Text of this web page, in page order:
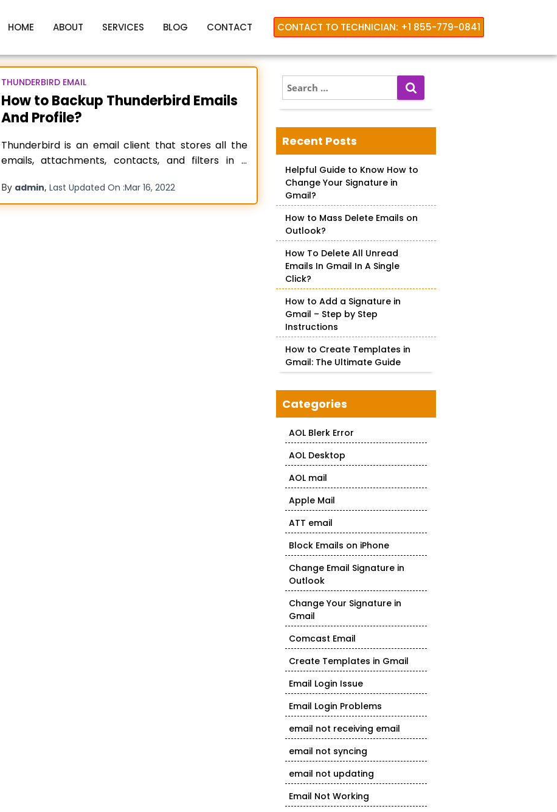
HOME ABOUT SERVICES BLOG CONTACT CONTACT TO TECHNICIAN: +1 855-779-0841
Backup Thunderbird emails
THUNDERBIRD EMAIL
How to Backup Thunderbird Emails
And Profile?
Thunderbird is an email client that stores all the
emails, attachments, contacts, and filters in a
This open-source email client is by Mozilla
Foundation, and you can set several POP or IMAP
By admin, Last Updated On :Mar 16, 2022
e
a
c
h
o
Recent Posts
Helpful Guide to Know How to
Change Your Signature in
Gmail?
How to Mass Delete Emails on
Outlook?
How To Delete All Unread
Emails In Gmail In A Single
Click?
How to Add a Signature in
Gmail – Step by Step
Instructions
How to Create Templates in
Gmail: The Ultimate Guide
Categories
AOL Blerk Error
AOL Desktop
AOL mail
Apple Mail
ATT email
Block Emails on iPhone
Change Email Signature in
Outlook
Change Your Signature in
Gmail
Comcast Email
Create Templates in Gmail
Email Login Issue
Email Login Problems
email not receiving email
email not syncing
email not updating
Email Not Working